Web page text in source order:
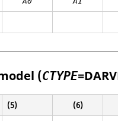
(CTYPE=
(5) (6)